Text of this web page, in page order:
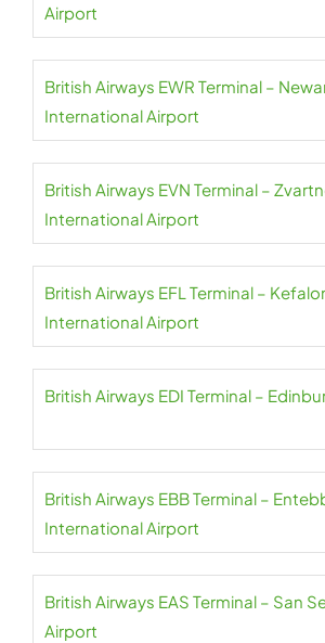
Airport
British Airways EWR Terminal –
International Airport
British Airways EVN Terminal –
International Airport
British Airways EFL Terminal –
International Airport
British Airways EDI Terminal –
British Airways EBB Terminal –
International Airport
British Airways EAS Terminal – San
Airport